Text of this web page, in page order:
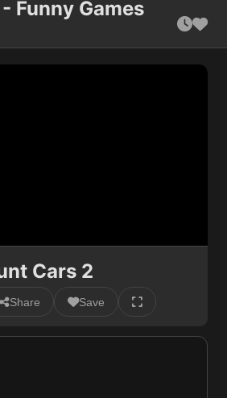
Funny Games
Cars 2
Share Save